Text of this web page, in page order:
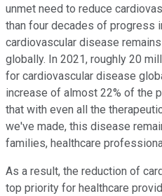
unmet need to reduce
than four decades of progress
cardiovascular disease
globally. In 2021, roughly 20
for cardiovascular disease
increase of almost 22% of the
that with even all the
we've made, this disease
families, healthcare
As a result, the reduction of
top priority for healthcare